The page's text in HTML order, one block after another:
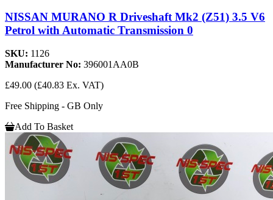
NISSAN MURANO R Driveshaft Mk2 (Z51) 3.5 V6
Petrol with Automatic Transmission 0
SKU: 1126
Manufacturer No: 396001AA0B
£49.00 (£40.83 Ex. VAT)
Free Shipping - GB Only
Add To Basket